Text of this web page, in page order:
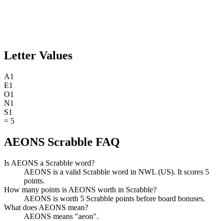
Letter Values
A1
E1
O1
N1
S1
= 5
AEONS Scrabble FAQ
Is AEONS a Scrabble word?
AEONS is a valid Scrabble word in NWL (US). It scores 5
points.
How many points is AEONS worth in Scrabble?
AEONS is worth 5 Scrabble points before board bonuses.
What does AEONS mean?
AEONS means "aeon".